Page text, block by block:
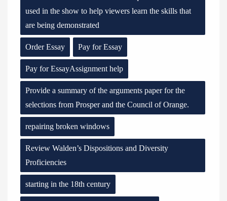
used in the show to help viewers learn the skills that
are being demonstrated
Order Essay Pay for Essay
Pay for EssayAssignment help
Provide a summary of the arguments paper for the
selections from Prosper and the Council of Orange.
repairing broken windows
Review Walden’s Dispositions and Diversity
Proficiencies
starting in the 18th century